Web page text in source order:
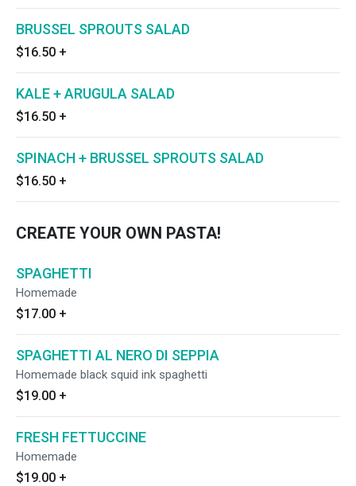
BRUSSEL SPROUTS SALAD
$16.50 +
KALE + ARUGULA SALAD
$16.50 +
SPINACH + BRUSSEL SPROUTS SALAD
$16.50 +
CREATE YOUR OWN PASTA!
SPAGHETTI
Homemade
$17.00 +
SPAGHETTI AL NERO DI SEPPIA
Homemade black squid ink spaghetti
$19.00 +
FRESH FETTUCCINE
Homemade
$19.00 +